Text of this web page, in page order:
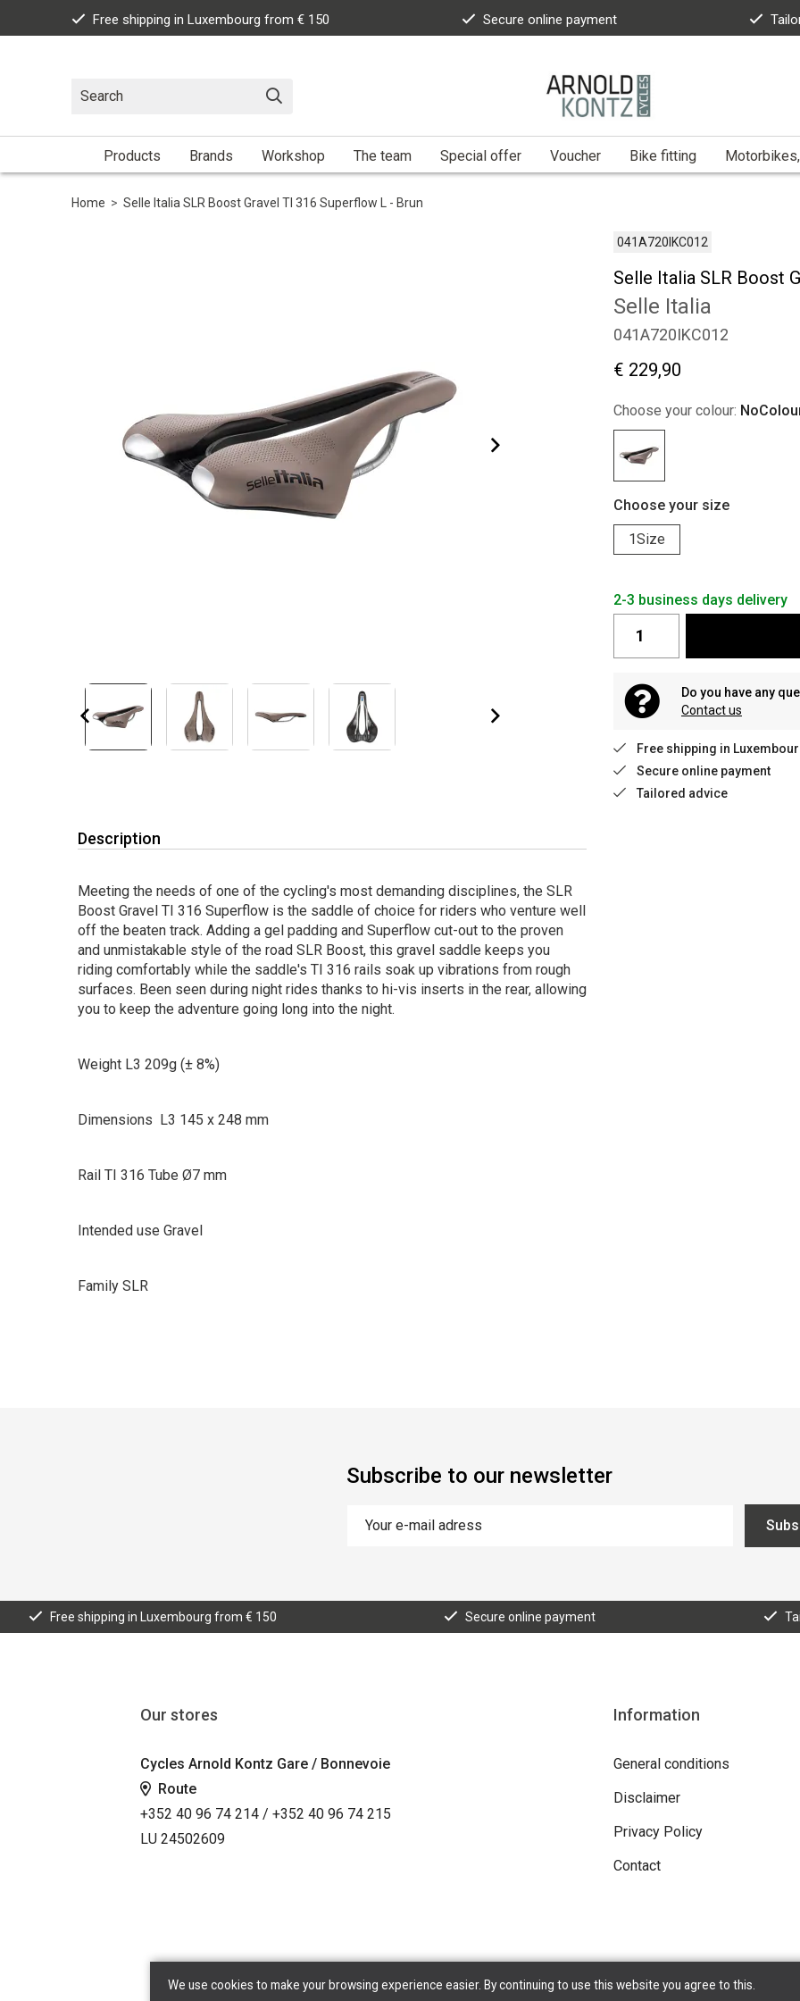
Free shipping in Luxembourg from € 150 Secure online payment
Products Brands Workshop The team Special offer Voucher Bike fitting
Home > Selle Italia SLR Boost Gravel TI 316 Superflow L - Brun
041A720IKC012
Selle Italia SLR Boost
Selle Italia
041A720IKC012
€ 229,90
Choose your colour:
Choose your size
1Size
2-3 business days delivery
Do you have any
Contact us
Free shipping in
Secure online payment
Tailored advice
Description
Meeting the needs of one of the cycling's most demanding disciplines, the SLR
Boost Gravel TI 316 Superflow is the saddle of choice for riders who venture well
off the beaten track. Adding a gel padding and Superflow cut-out to the proven
and unmistakable style of the road SLR Boost, this gravel saddle keeps you
riding comfortably while the saddle's TI 316 rails soak up vibrations from rough
surfaces. Been seen during night rides thanks to hi-vis inserts in the rear, allowing
you to keep the adventure going long into the night.
Weight L3 209g (± 8%)
Dimensions L3 145 x 248 mm
Rail TI 316 Tube Ø7 mm
Intended use Gravel
Family SLR
Subscribe to our newsletter
Free shipping in Luxembourg from € 150 Secure online payment
Our stores
Cycles Arnold Kontz Gare / Bonnevoie
Route
+352 40 96 74 214 / +352 40 96 74 215
LU 24502609
Information
General conditions
Disclaimer
Privacy Policy
Contact
We use cookies to make your browsing experience easier. By continuing to use this website you agree to this.